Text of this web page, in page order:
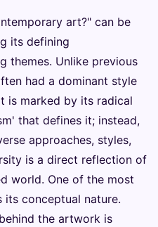
art?" can be
its defining
themes. Unlike previous
had a dominant style
is marked by its radical
that defines it; instead,
approaches, styles,
is a direct reflection of
world. One of the most
its conceptual nature.
the artwork is